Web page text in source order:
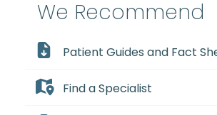
We Recommend
Patient Guides and Fact
Find a Specialist